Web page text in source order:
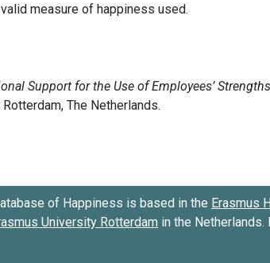
valid measure of happiness used.
of Happiness is based in the Erasmus
University Rotterdam in the Netherlands.